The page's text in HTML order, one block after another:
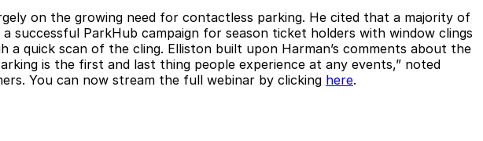
on the growing need for contactless parking. He cited that a majority of
successful ParkHub campaign for season ticket holders with window clings
quick scan of the cling. Elliston built upon Harman’s comments about the
is the first and last thing people experience at any events,” noted
You can now stream the full webinar by clicking here.